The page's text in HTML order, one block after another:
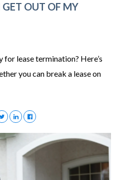
GET OUT OF MY
lease termination? Here’s
you can break a lease on